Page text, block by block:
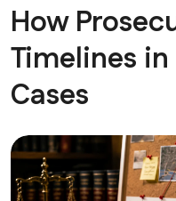
How
Timelines
Cases